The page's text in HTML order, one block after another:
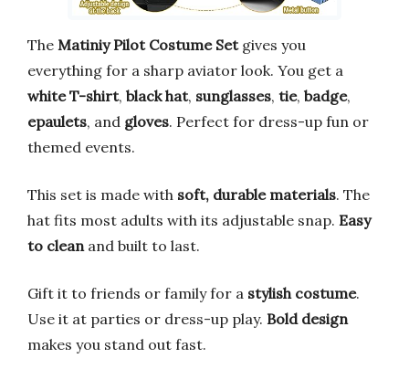
The Matiniy Pilot Costume Setgives you
everything for a sharp aviator look. You get a
white T-shirt, black hat, sunglasses, tie, badge,
epaulets, and gloves. Perfect for dress-up fun or
themed events.
This set is made with soft, durable materials. The
hat fits most adults with its adjustable snap. Easy
to clean and built to last.
Gift it to friends or family for a stylish costume.
Use it at parties or dress-up play. Bold design
makes you stand out fast.